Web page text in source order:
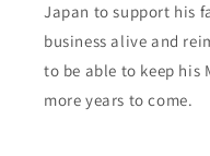
Japan to support his
business alive and
to be able to keep his
more years to come.